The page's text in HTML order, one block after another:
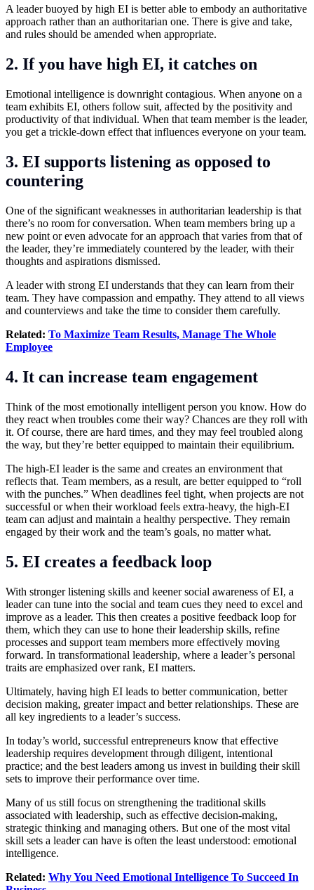
A leader buoyed by high EI is better able to embody an authoritative
approach rather than an authoritarian one. There is give and take,
and rules should be amended when appropriate.
2. If you have high EI, it catches on
Emotional intelligence is downright contagious. When anyone on a
team exhibits EI, others follow suit, affected by the positivity and
productivity of that individual. When that team member is the leader,
you get a trickle-down effect that influences everyone on your team.
3. EI supports listening as opposed to
countering
One of the significant weaknesses in authoritarian leadership is that
there’s no room for conversation. When team members bring up a
new point or even advocate for an approach that varies from that of
the leader, they’re immediately countered by the leader, with their
thoughts and aspirations dismissed.
A leader with strong EI understands that they can learn from their
team. They have compassion and empathy. They attend to all views
and counterviews and take the time to consider them carefully.
Related: To Maximize Team Results, Manage The Whole
Employee
4. It can increase team engagement
Think of the most emotionally intelligent person you know. How do
they react when troubles come their way? Chances are they roll with
it. Of course, there are hard times, and they may feel troubled along
the way, but they’re better equipped to maintain their equilibrium.
The high-EI leader is the same and creates an environment that
reflects that. Team members, as a result, are better equipped to “roll
with the punches.” When deadlines feel tight, when projects are not
successful or when their workload feels extra-heavy, the high-EI
team can adjust and maintain a healthy perspective. They remain
engaged by their work and the team’s goals, no matter what.
5. EI creates a feedback loop
With stronger listening skills and keener social awareness of EI, a
leader can tune into the social and team cues they need to excel and
improve as a leader. This then creates a positive feedback loop for
them, which they can use to hone their leadership skills, refine
processes and support team members more effectively moving
forward. In transformational leadership, where a leader’s personal
traits are emphasized over rank, EI matters.
Ultimately, having high EI leads to better communication, better
decision making, greater impact and better relationships. These are
all key ingredients to a leader’s success.
In today’s world, successful entrepreneurs know that effective
leadership requires development through diligent, intentional
practice; and the best leaders among us invest in building their skill
sets to improve their performance over time.
Many of us still focus on strengthening the traditional skills
associated with leadership, such as effective decision-making,
strategic thinking and managing others. But one of the most vital
skill sets a leader can have is often the least understood: emotional
intelligence.
Related: Why You Need Emotional Intelligence To Succeed In